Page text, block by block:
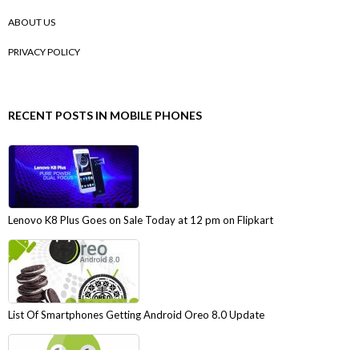
ABOUT US
PRIVACY POLICY
RECENT POSTS IN MOBILE PHONES
Lenovo K8 Plus Goes on Sale Today at 12 pm on Flipkart
List Of Smartphones Getting Android Oreo 8.0 Update